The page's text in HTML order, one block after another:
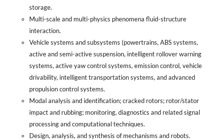
storage.
Multi-scale and multi-physics phenomena fluid-structure
interaction.
Vehicle systems and subsystems (powertrains, ABS systems,
active and semi-active suspension, intelligent rollover warning
systems, active yaw control systems, emission control, vehicle
drivability, intelligent transportation systems, and advanced
propulsion control systems.
Modal analysis and identification; cracked rotors; rotor/stator
impact and rubbing; monitoring, diagnostics and related signal
processing and computational techniques.
Design, analysis, and synthesis of mechanisms and robots.